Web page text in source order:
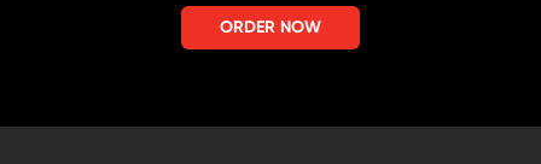
ORDER NOW